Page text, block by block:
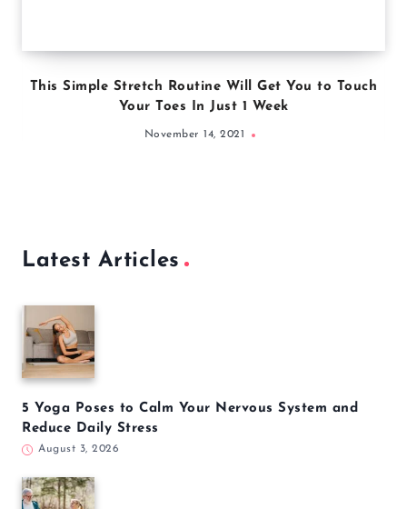
This Simple Stretch Routine Will Get You to Touch
Your Toes In Just 1 Week
November 14, 2021
Latest Articles
5 Yoga Poses to Calm Your Nervous System and
Reduce Daily Stress
August 3, 2026